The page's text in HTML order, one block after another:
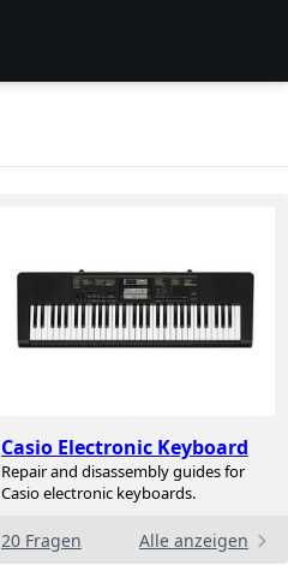
Casio Electronic Keyboard
Repair and disassembly guides for
Casio electronic keyboards.
20 Fragen Alle anzeigen